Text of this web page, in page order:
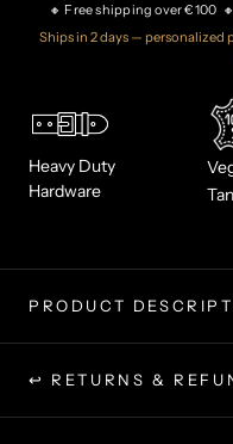
🔸 Free shipping over €100
Ships in 2 days — personalized
Heavy Duty
Hardware
PRODUCT
↩ RETURNS &